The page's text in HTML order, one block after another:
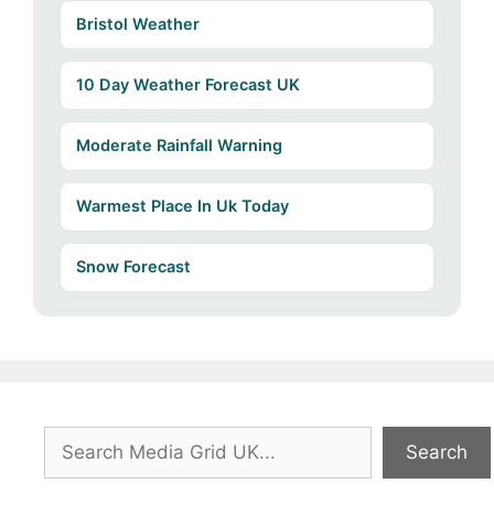
Bristol Weather
10 Day Weather Forecast UK
Moderate Rainfall Warning
Warmest Place In Uk Today
Snow Forecast
Search
Search